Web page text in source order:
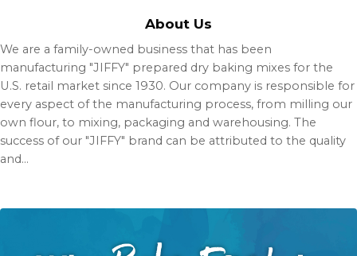
About Us
We are a family-owned business that has been
manufacturing "JIFFY" prepared dry baking mixes for the
U.S. retail market since 1930. Our company is responsible for
every aspect of the manufacturing process, from milling our
own flour, to mixing, packaging and warehousing. The
success of our "JIFFY" brand can be attributed to the quality
and…